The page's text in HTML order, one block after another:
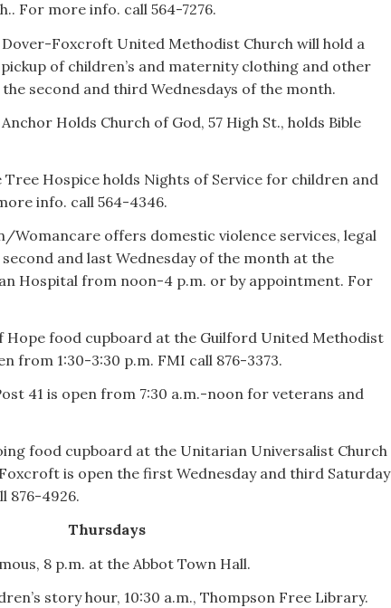
For more info. call 564-7276.
Dover-Foxcroft United Methodist Church will hold a
of children’s and maternity clothing and other
second and third Wednesdays of the month.
Holds Church of God, 57 High St., holds Bible
Tree Hospice holds Nights of Service for children and
info. call 564-4346.
Womancare offers domestic violence services, legal
and last Wednesday of the month at the
Hospital from noon-4 p.m. or by appointment. For
Hope food cupboard at the Guilford United Methodist
from 1:30-3:30 p.m. FMI call 876-3373.
41 is open from 7:30 a.m.-noon for veterans and
food cupboard at the Unitarian Universalist Church
is open the first Wednesday and third Saturday
876-4926.
Thursdays
8 p.m. at the Abbot Town Hall.
story hour, 10:30 a.m., Thompson Free Library.